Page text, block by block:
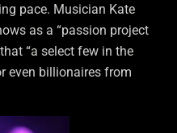
pace. Musician Kate
as a “passion project
“a select few in the
even billionaires from